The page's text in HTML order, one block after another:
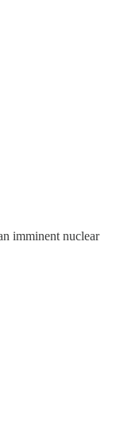
imminent nuclear